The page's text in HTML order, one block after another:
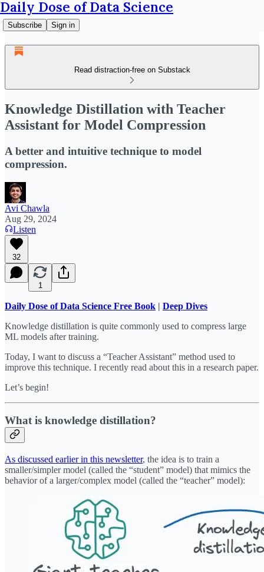
Daily Dose of Data Science
Subscribe Sign in
Read distraction-free on Substack
Knowledge Distillation with Teacher
Assistant for Model Compression
A better and intuitive technique to model
compression.
Avi Chawla
Aug 29, 2024
Listen
32
1
Daily Dose of Data Science Free Book | Deep Dives
Knowledge distillation is quite commonly used to compress large
ML models after training.
Today, I want to discuss a “Teacher Assistant” method used to
improve this technique. I recently read about this in a research paper.
Let’s begin!
What is knowledge distillation?
As discussed earlier in this newsletter, the idea is to train a
smaller/simpler model (called the “student” model) that mimics the
behavior of a larger/complex model (called the “teacher” model):